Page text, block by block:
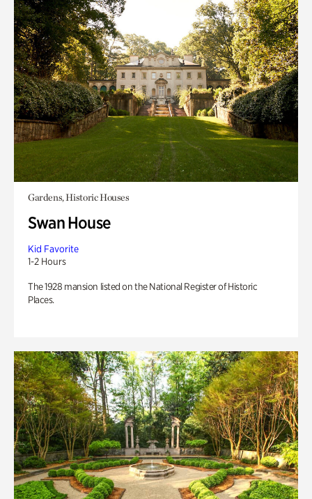
Gardens, Historic Houses
Swan House
Kid Favorite
1-2 Hours
The 1928 mansion listed on the National Register of Historic
Places.